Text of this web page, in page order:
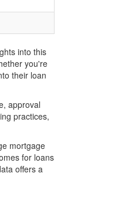
into this
you're
their loan
approval
practices,
mortgage
for loans
offers a